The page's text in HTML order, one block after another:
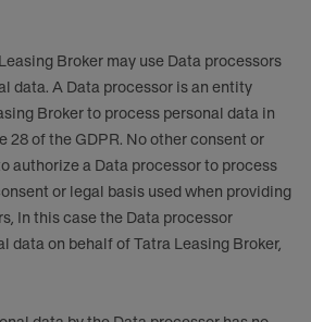
Broker may use Data processors
data. A Data processor is an entity
Broker to process personal data in
of the GDPR. No other consent or
authorize a Data processor to process
or legal basis used when providing
In this case the Data processor
data on behalf of Tatra Leasing Broker,